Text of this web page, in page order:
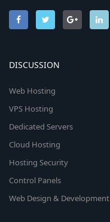
DISCUSSION
Web Hosting
VPS Hosting
Dedicated Servers
Cloud Hosting
Hosting Security
Control Panels
Web Design & Development